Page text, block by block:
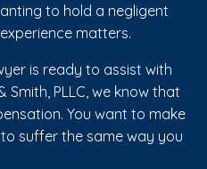
to hold a negligent
matters.
is ready to assist with
Smith, PLLC, we know that
You want to make
suffer the same way you